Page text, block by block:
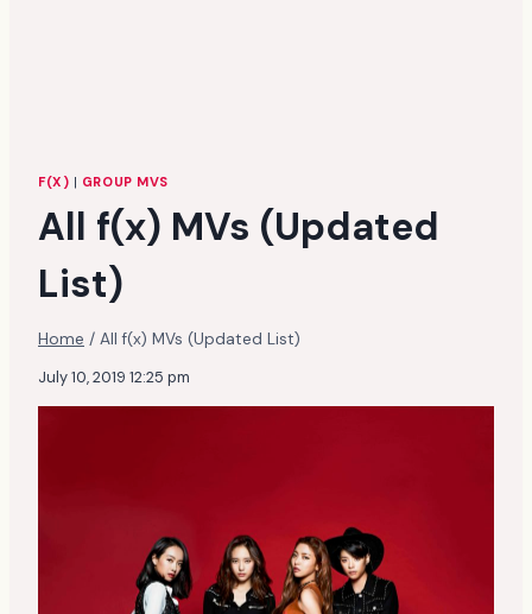
F(X) | GROUP MVS
All f(x) MVs (Updated
List)
Home / All f(x) MVs (Updated List)
July 10, 2019 12:25 pm